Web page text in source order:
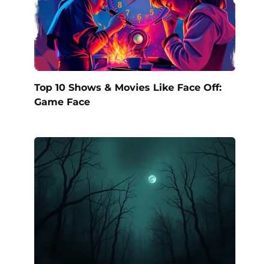
Top 10 Shows & Movies Like Face Off:
Game Face